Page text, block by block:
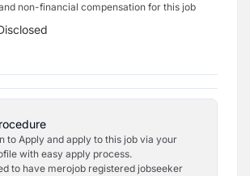
non-financial compensation for this job
to Apply and apply to this job via your
with easy apply process.
to have merojob registered jobseeker